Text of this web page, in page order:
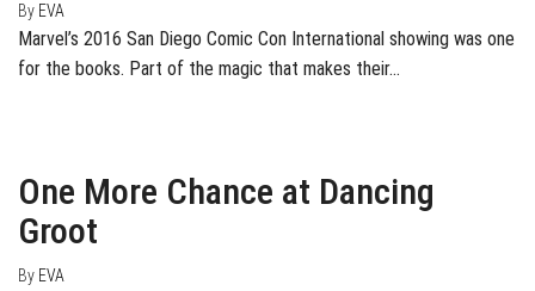
By EVA
Marvel’s 2016 San Diego Comic Con International showing was one
for the books. Part of the magic that makes their…
One More Chance at Dancing
Groot
By EVA